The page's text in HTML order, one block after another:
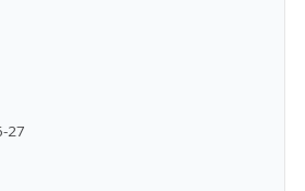
27